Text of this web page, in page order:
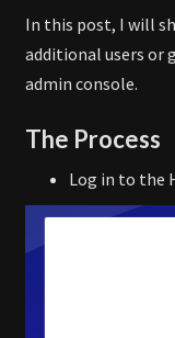
In this post, I will
additional users or
admin console.
The Process
Log in to the